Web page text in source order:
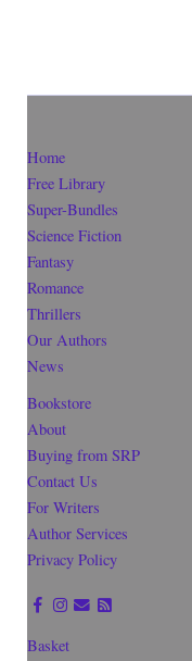
Home
Free Library
Super-Bundles
Science Fiction
Fantasy
Romance
Thrillers
Our Authors
News
Bookstore
About
Buying from SRP
Contact Us
For Writers
Author Services
Privacy Policy
Basket